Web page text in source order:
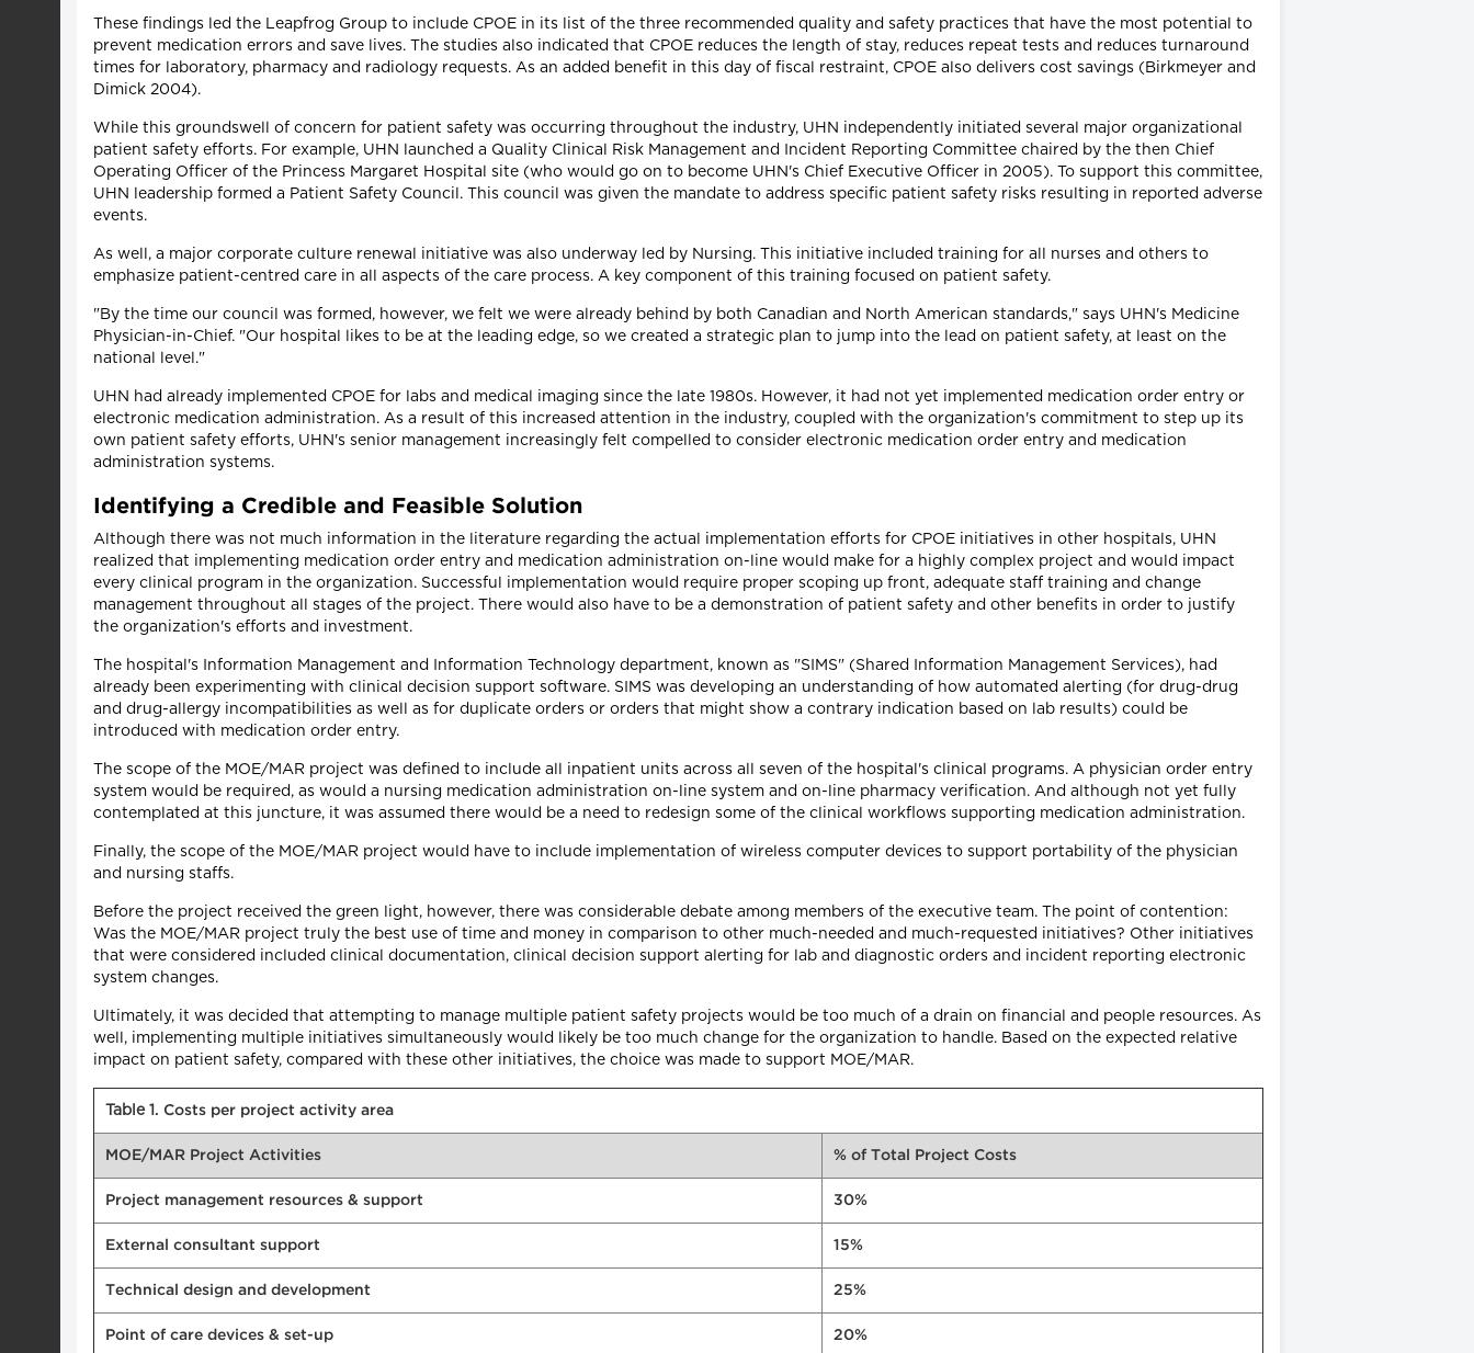
These findings led the Leapfrog Group to include CPOE in its list of the three recommended quality and safety practices that have the most potential to
prevent medication errors and save lives. The studies also indicated that CPOE reduces the length of stay, reduces repeat tests and reduces turnaround
times for laboratory, pharmacy and radiology requests. As an added benefit in this day of fiscal restraint, CPOE also delivers cost savings (Birkmeyer and
Dimick 2004).
While this groundswell of concern for patient safety was occurring throughout the industry, UHN independently initiated several major organizational
patient safety efforts. For example, UHN launched a Quality Clinical Risk Management and Incident Reporting Committee chaired by the then Chief
Operating Officer of the Princess Margaret Hospital site (who would go on to become UHN's Chief Executive Officer in 2005). To support this committee,
UHN leadership formed a Patient Safety Council. This council was given the mandate to address specific patient safety risks resulting in reported adverse
events.
As well, a major corporate culture renewal initiative was also underway led by Nursing. This initiative included training for all nurses and others to
emphasize patient-centred care in all aspects of the care process. A key component of this training focused on patient safety.
"By the time our council was formed, however, we felt we were already behind by both Canadian and North American standards," says UHN's Medicine
Physician-in-Chief. "Our hospital likes to be at the leading edge, so we created a strategic plan to jump into the lead on patient safety, at least on the
national level."
UHN had already implemented CPOE for labs and medical imaging since the late 1980s. However, it had not yet implemented medication order entry or
electronic medication administration. As a result of this increased attention in the industry, coupled with the organization's commitment to step up its
own patient safety efforts, UHN's senior management increasingly felt compelled to consider electronic medication order entry and medication
administration systems.
Identifying a Credible and Feasible Solution
Although there was not much information in the literature regarding the actual implementation efforts for CPOE initiatives in other hospitals, UHN
realized that implementing medication order entry and medication administration on-line would make for a highly complex project and would impact
every clinical program in the organization. Successful implementation would require proper scoping up front, adequate staff training and change
management throughout all stages of the project. There would also have to be a demonstration of patient safety and other benefits in order to justify
the organization's efforts and investment.
The hospital's Information Management and Information Technology department, known as "SIMS" (Shared Information Management Services), had
already been experimenting with clinical decision support software. SIMS was developing an understanding of how automated alerting (for drug-drug
and drug-allergy incompatibilities as well as for duplicate orders or orders that might show a contrary indication based on lab results) could be
introduced with medication order entry.
The scope of the MOE/MAR project was defined to include all inpatient units across all seven of the hospital's clinical programs. A physician order entry
system would be required, as would a nursing medication administration on-line system and on-line pharmacy verification. And although not yet fully
contemplated at this juncture, it was assumed there would be a need to redesign some of the clinical workflows supporting medication administration.
Finally, the scope of the MOE/MAR project would have to include implementation of wireless computer devices to support portability of the physician
and nursing staffs.
Before the project received the green light, however, there was considerable debate among members of the executive team. The point of contention:
Was the MOE/MAR project truly the best use of time and money in comparison to other much-needed and much-requested initiatives? Other initiatives
that were considered included clinical documentation, clinical decision support alerting for lab and diagnostic orders and incident reporting electronic
system changes.
Ultimately, it was decided that attempting to manage multiple patient safety projects would be too much of a drain on financial and people resources. As
well, implementing multiple initiatives simultaneously would likely be too much change for the organization to handle. Based on the expected relative
impact on patient safety, compared with these other initiatives, the choice was made to support MOE/MAR.
Table 1 . Costs per project activity area
MOE/MAR Project Activities % of Total Project Costs
Project management resources & support 30%
External consultant support 15%
Technical design and development 25%
Point of care devices & set-up 20%